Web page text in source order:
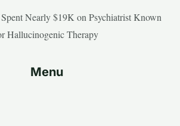
Nearly $19K on Psychiatrist Known
Hallucinogenic Therapy
Menu